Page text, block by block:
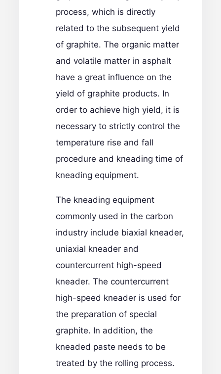
process, which is directly
related to the subsequent yield
of graphite. The organic matter
and volatile matter in asphalt
have a great influence on the
yield of graphite products. In
order to achieve high yield, it is
necessary to strictly control the
temperature rise and fall
procedure and kneading time of
kneading equipment.
The kneading equipment
commonly used in the carbon
industry include biaxial kneader,
uniaxial kneader and
countercurrent high-speed
kneader. The countercurrent
high-speed kneader is used for
the preparation of special
graphite. In addition, the
kneaded paste needs to be
treated by the rolling process.